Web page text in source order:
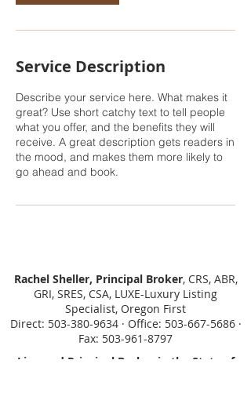
Service Description
Describe your service here. What makes it
great? Use short catchy text to tell people
what you offer, and the benefits they will
receive. A great description gets readers in
the mood, and makes them more likely to
go ahead and book.
Rachel Sheller, Principal Broker, CRS, ABR,
GRI, SRES, CSA, LUXE-Luxury Listing
Specialist, Oregon First
Direct: 503-380-9634 · Office: 503-667-5686 ·
Fax: 503-961-8797
Licensed Principal Broker in the State of